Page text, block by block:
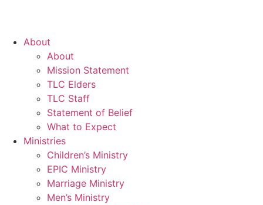
About
About
Mission Statement
TLC Elders
TLC Staff
Statement of Belief
What to Expect
Ministries
Children’s Ministry
EPIC Ministry
Marriage Ministry
Men’s Ministry